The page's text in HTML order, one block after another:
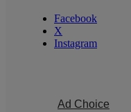
Facebook
X
Instagram
Ad Choice